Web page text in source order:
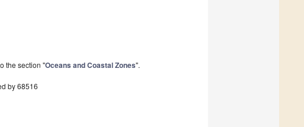
the section "Oceans and Coastal Zones".
by 68516